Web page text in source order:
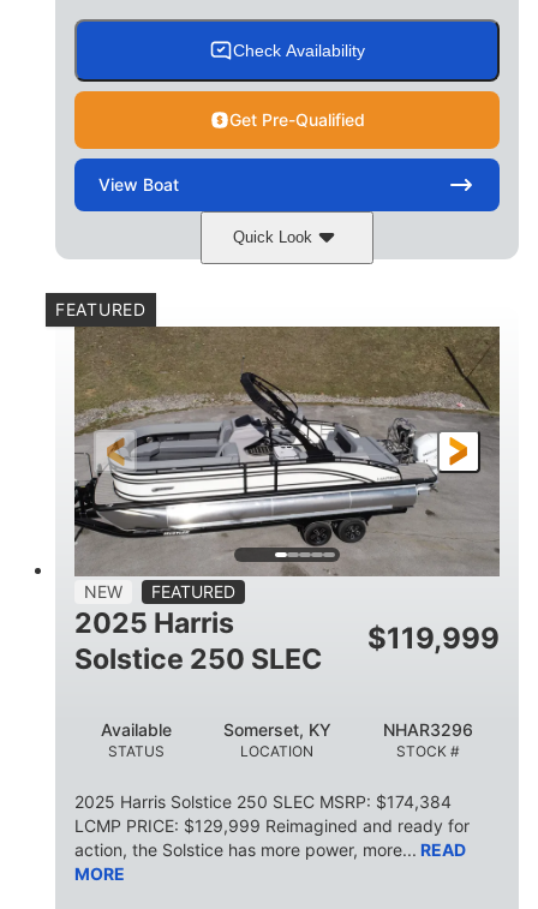
Check Availability
Get Pre-Qualified
View Boat
Quick Look
Matte Midnight Blue
ENGINE
Mercury 250XL
HORSEPOWER
200HP
ENGINE HOURS
0
PROPULSION
Outboard
FUEL TYPE
Gas
LENGTH
23'
BEAM
8'6
DRY WEIGHT
2897lbs
WEIGHT CAPACITY
2003lbs
FUEL CAPACITY
28gal Aluminum
FEATURED
NEW FEATURED
2025 Harris
Solstice 250 SLEC
$119,999
STATUS
Available
LOCATION
Somerset, KY
STOCK #
NHAR3296
2025 Harris Solstice 250 SLEC MSRP: $174,384
LCMP PRICE: $129,999 Reimagined and ready for
action, the Solstice has more power, more... READ
MORE